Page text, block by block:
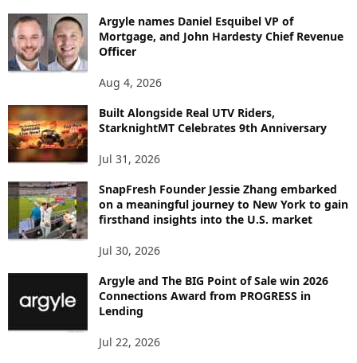
T
O
P
C
Argyle names Daniel Esquibel VP of
Mortgage, and John Hardesty Chief Revenue
Officer
Aug 4, 2026
Built Alongside Real UTV Riders,
StarknightMT Celebrates 9th Anniversary
Jul 31, 2026
SnapFresh Founder Jessie Zhang embarked
on a meaningful journey to New York to gain
firsthand insights into the U.S. market
Jul 30, 2026
Argyle and The BIG Point of Sale win 2026
Connections Award from PROGRESS in
Lending
Jul 22, 2026